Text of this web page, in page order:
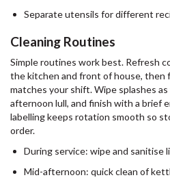
Separate utensils for different
Cleaning Routines
Simple routines work best. Refresh
the kitchen and front of house, then
matches your shift. Wipe splashes
afternoon lull, and finish with a brief
labelling keeps rotation smooth so
order.
During service: wipe and
Mid-afternoon: quick clean of